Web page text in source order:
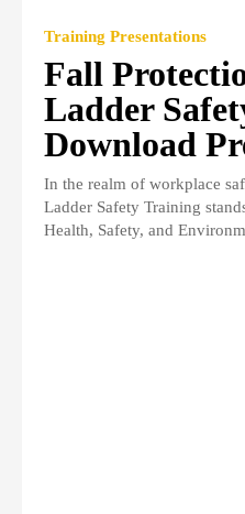
Training Presentations
Fall
Ladder
Download
In the realm of workplace
Ladder Safety Training
Health, Safety, and